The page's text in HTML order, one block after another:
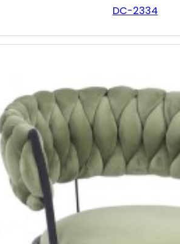
DC-2334